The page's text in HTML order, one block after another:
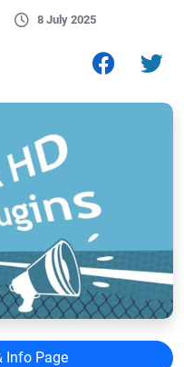
8 July 2025
Info Page